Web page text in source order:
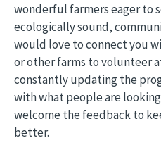
wonderful farmers eager to
ecologically sound,
would love to connect you
or other farms to volunteer
constantly updating the
with what people are
welcome the feedback to
better.